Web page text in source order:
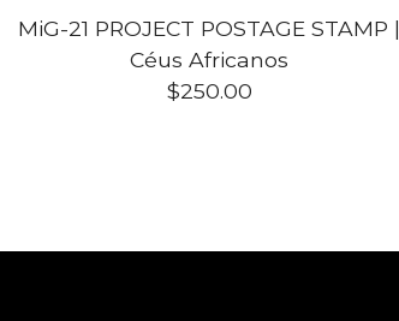
MiG-21 PROJECT POSTAGE STAMP |
Céus Africanos
$250.00